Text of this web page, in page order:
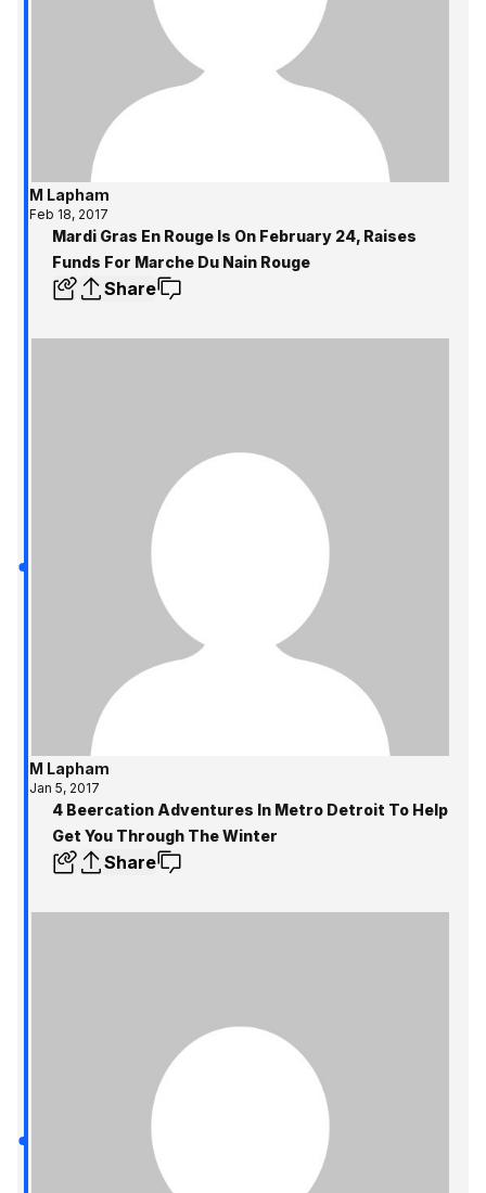
M Lapham
Feb 18, 2017
Mardi Gras En Rouge Is On February 24, Raises
Funds For Marche Du Nain Rouge
Share
M Lapham
Jan 5, 2017
4 Beercation Adventures In Metro Detroit To Help
Get You Through The Winter
Share